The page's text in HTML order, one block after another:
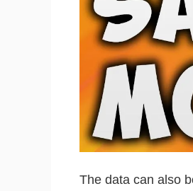
The data can also